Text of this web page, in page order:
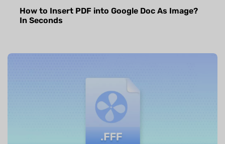
How to Insert PDF into Google Doc As Image?
In Seconds